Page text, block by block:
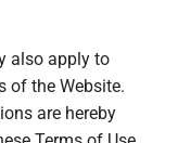
also apply to
of the Website.
are hereby